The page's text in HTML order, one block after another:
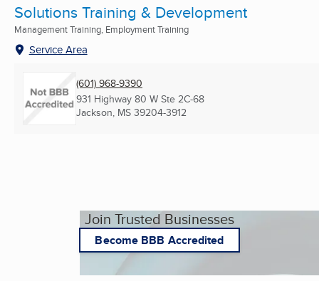
Solutions Training & Development
Management Training, Employment Training
Service Area
(601) 968-9390
931 Highway 80 W Ste 2C-68
Jackson, MS 39204-3912
Join Trusted Businesses
Become BBB Accredited